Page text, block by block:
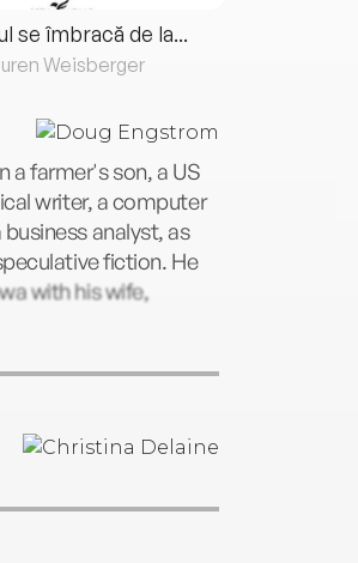
se îmbracă de la...
Weisberger
a farmer's son, a US
writer, a computer
analyst, as
fiction. He
with his wife,